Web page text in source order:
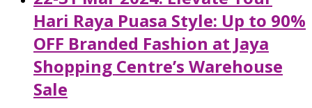
Hari Raya Puasa Style: Up to 90%
OFF Branded Fashion at Jaya
Shopping Centre’s Warehouse
Sale